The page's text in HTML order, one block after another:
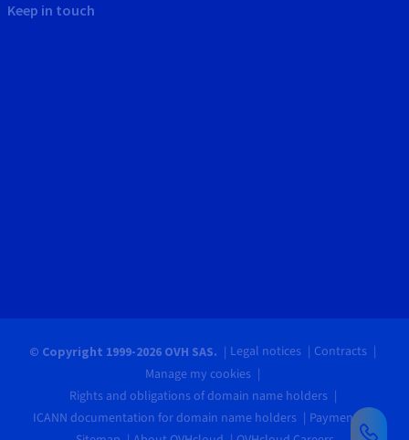
Keep in touch
© Copyright 1999-2026 OVH SAS. Legal notices
Contracts
Manage my cookies
Rights and obligations of domain name holders
ICANN documentation for domain name holders
Payments